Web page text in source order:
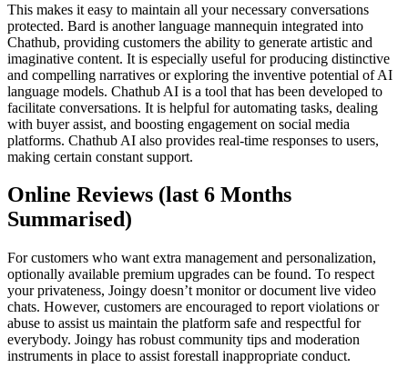
This makes it easy to maintain all your necessary conversations
protected. Bard is another language mannequin integrated into
Chathub, providing customers the ability to generate artistic and
imaginative content. It is especially useful for producing distinctive
and compelling narratives or exploring the inventive potential of AI
language models. Chathub AI is a tool that has been developed to
facilitate conversations. It is helpful for automating tasks, dealing
with buyer assist, and boosting engagement on social media
platforms. Chathub AI also provides real-time responses to users,
making certain constant support.
Online Reviews (last 6 Months
Summarised)
For customers who want extra management and personalization,
optionally available premium upgrades can be found. To respect
your privateness, Joingy doesn’t monitor or document live video
chats. However, customers are encouraged to report violations or
abuse to assist us maintain the platform safe and respectful for
everybody. Joingy has robust community tips and moderation
instruments in place to assist forestall inappropriate conduct.